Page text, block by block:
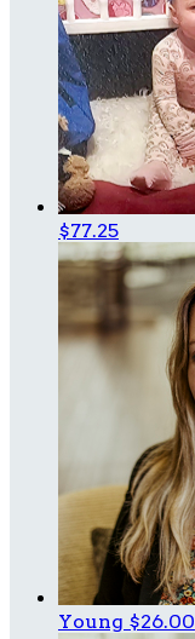
$77.25
Young $26.00